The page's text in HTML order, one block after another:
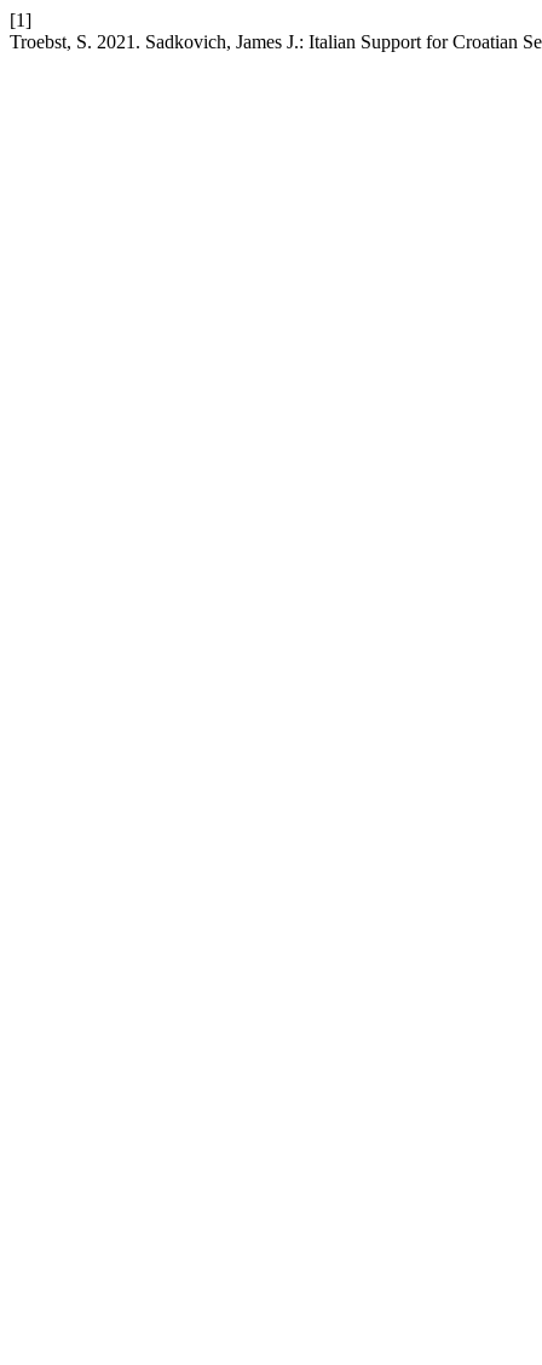
[1]
Troebst, S. 2021. Sadkovich, James J.: Italian Support for Croatian